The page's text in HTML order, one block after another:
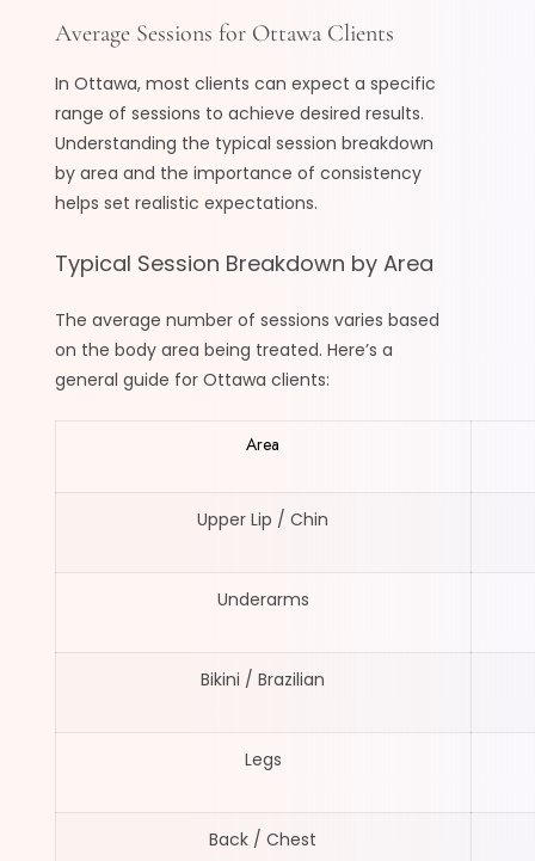
Average Sessions for Ottawa Clients
In Ottawa, most clients can expect a specific
range of sessions to achieve desired results.
Understanding the typical session breakdown
by area and the importance of consistency
helps set realistic expectations.
Typical Session Breakdown by Area
The average number of sessions varies based
on the body area being treated. Here’s a
general guide for Ottawa clients:
Area
Upper Lip / Chin
Underarms
Bikini / Brazilian
Legs
Back / Chest